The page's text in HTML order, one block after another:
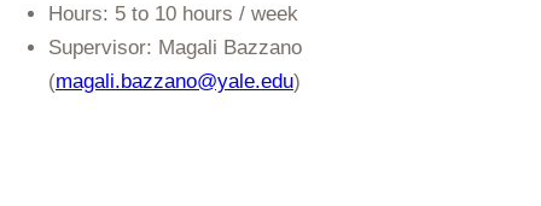
Hours: 5 to 10 hours / week
Supervisor: Magali Bazzano
(magali.bazzano@yale.edu)